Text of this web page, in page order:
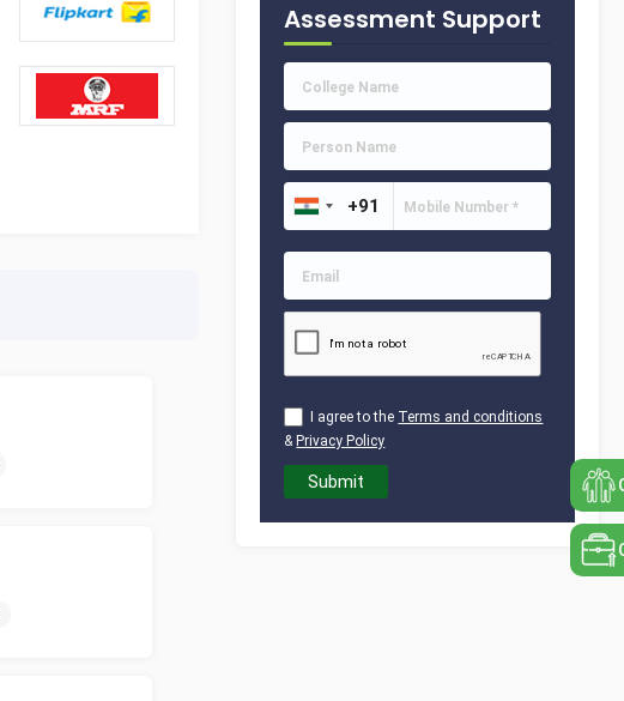
Assessment Support
I agree to the Terms and conditions
& Privacy Policy
Submit